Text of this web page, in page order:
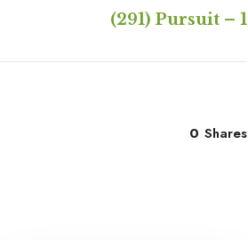
(291) Pursuit – 1
0 Shares